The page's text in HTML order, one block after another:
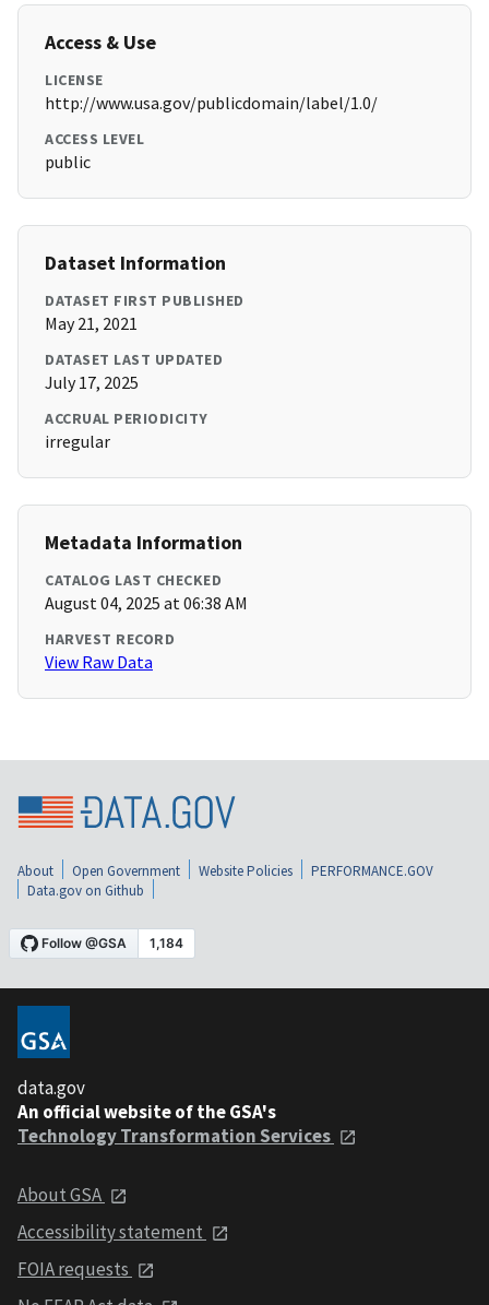
Access & Use
LICENSE
http://www.usa.gov/publicdomain/label/1.0/
ACCESS LEVEL
public
Dataset Information
DATASET FIRST PUBLISHED
May 21, 2021
DATASET LAST UPDATED
July 17, 2025
ACCRUAL PERIODICITY
irregular
Metadata Information
CATALOG LAST CHECKED
August 04, 2025 at 06:38 AM
HARVEST RECORD
View Raw Data
About Open Government Website Policies
PERFORMANCE.GOV
Data.gov on Github
data.gov
An official website of the GSA's
Technology Transformation Services
About GSA
Accessibility statement
FOIA requests